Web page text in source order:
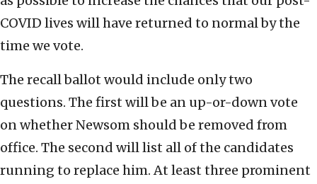
COVID lives will have returned to normal by the
time we vote.
The recall ballot would include only two
questions. The first will be an up-or-down vote
on whether Newsom should be removed from
office. The second will list all of the candidates
running to replace him. At least three prominent